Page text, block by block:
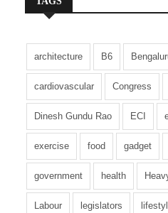
the BNP’s resurgence.
However, radical political
attempting to delay the
to weaken the BNP’s
their own influence.
If the BNP secures
elections, Tarique
next Prime Minister.
champion of democratic
has already unveiled his
architecture B6
cardiovascular Congress
Dinesh Gundu Rao ECI
exercise food gadget
government health
Labour legislators